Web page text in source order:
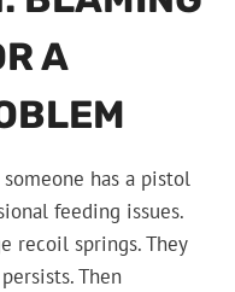
A
has a pistol
feeding issues.
recoil springs. They
Then